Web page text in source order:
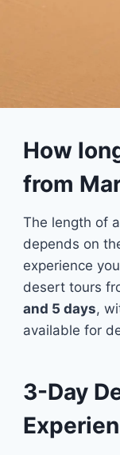
How
from
The length of
depends on
experience
desert tours
and 5 days,
available for
3-Day